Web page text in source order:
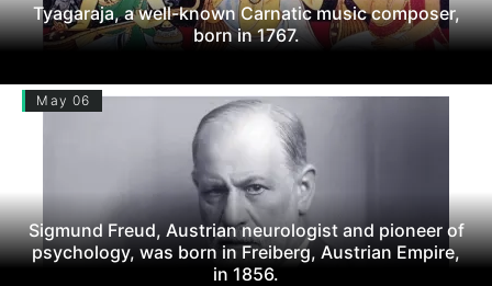
Tyagaraja, a well-known Carnatic music composer,
born in 1767.
May 06
Sigmund Freud, Austrian neurologist and pioneer of
psychology, was born in Freiberg, Austrian Empire,
in 1856.